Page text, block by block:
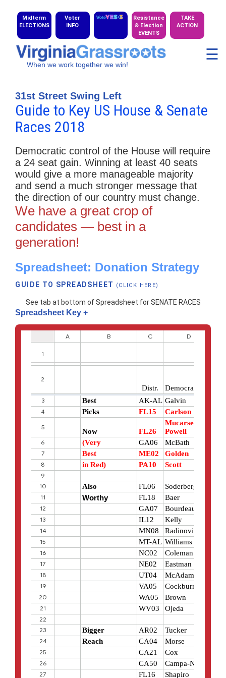
Midterm
ELECTIONS
Voter
INFO
Resistance
& Election
EVENTS
TAKE
ACTION
When we work together we win!
☰
31st Street Swing Left
Guide to Key US House & Senate
Races 2018
Democratic control of the House will require
a 24 seat gain. Winning at least 40 seats
would give a more manageable majority
and send a much stronger message that
the direction of our country must change.
We have a great crop of
candidates — best in a
generation!
Spreadsheet: Donation Strategy
GUIDE TO SPREADSHEET (CLICK HERE)
See tab at bottom of Spreadsheet for SENATE RACES
Spreadsheet Key+